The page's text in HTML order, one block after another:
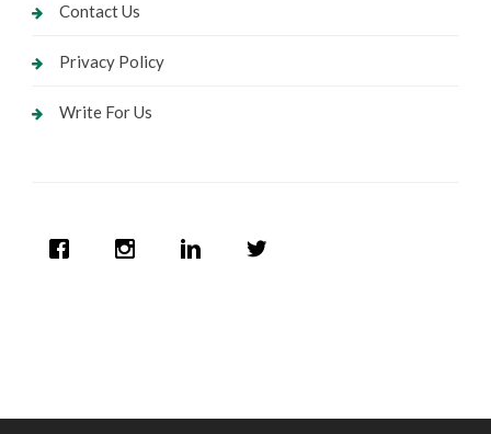
Contact Us
Privacy Policy
Write For Us